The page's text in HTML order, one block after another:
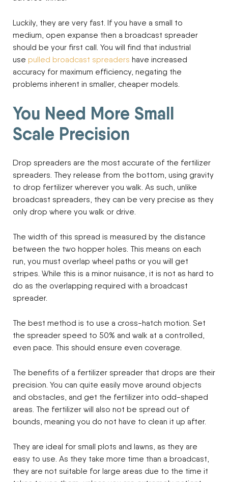
Luckily, they are very fast. If you have a small to
medium, open expanse then a broadcast spreader
should be your first call. You will find that industrial
use pulled broadcast spreaders have increased
accuracy for maximum efficiency, negating the
problems inherent in smaller, cheaper models.
You Need More Small
Scale Precision
Drop spreaders are the most accurate of the fertilizer
spreaders. They release from the bottom, using gravity
to drop fertilizer wherever you walk. As such, unlike
broadcast spreaders, they can be very precise as they
only drop where you walk or drive.
The width of this spread is measured by the distance
between the two hopper holes. This means on each
run, you must overlap wheel paths or you will get
stripes. While this is a minor nuisance, it is not as hard to
do as the overlapping required with a broadcast
spreader.
The best method is to use a cross-hatch motion. Set
the spreader speed to 50% and walk at a controlled,
even pace. This should ensure even coverage.
The benefits of a fertilizer spreader that drops are their
precision. You can quite easily move around objects
and obstacles, and get the fertilizer into odd-shaped
areas. The fertilizer will also not be spread out of
bounds, meaning you do not have to clean it up after.
They are ideal for small plots and lawns, as they are
easy to use. As they take more time than a broadcast,
they are not suitable for large areas due to the time it